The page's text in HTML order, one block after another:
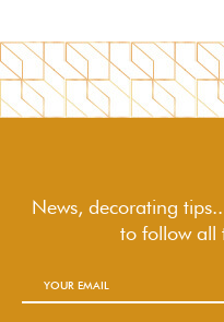
News, decorating
to followall